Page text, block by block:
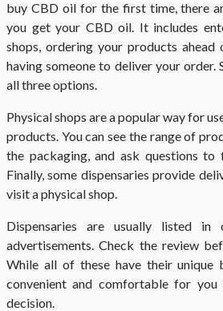
buy CBD oil for the first time, there
you get your CBD oil. It includes
shops, ordering your products
having someone to deliver your order.
all three options.
Physical shops are a popular way for
products. You can see the range of
the packaging, and ask questions to
Finally, some dispensaries provide
visit a physical shop.
Dispensaries are usually listed in
advertisements. Check the review
While all of these have their unique
convenient and comfortable for
decision.